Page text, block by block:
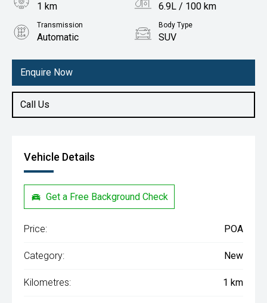
Enquire Now
Call Us
1 km 6.9L / 100 km
Transmission
Automatic
Body Type
SUV
1.5L Petrol
Vehicle Details
Get a Free Background Check
Price: POA
Category: New
Kilometres: 1 km